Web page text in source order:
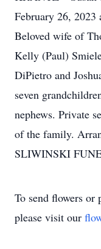
February 26, 2023
Beloved wife of
Kelly (Paul)
DiPietro and
seven
nephews. Private
of the family.
SLIWINSKI
To send flowers or
please visit our